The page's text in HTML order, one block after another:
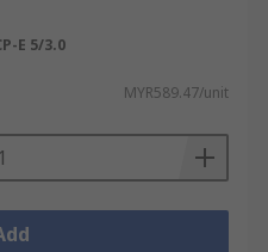
E 5/3.0
MYR589.47/unit